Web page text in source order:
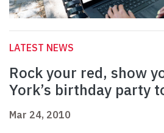
LATEST NEWS
Rock your red, show
York’s birthday party
Mar 24, 2010